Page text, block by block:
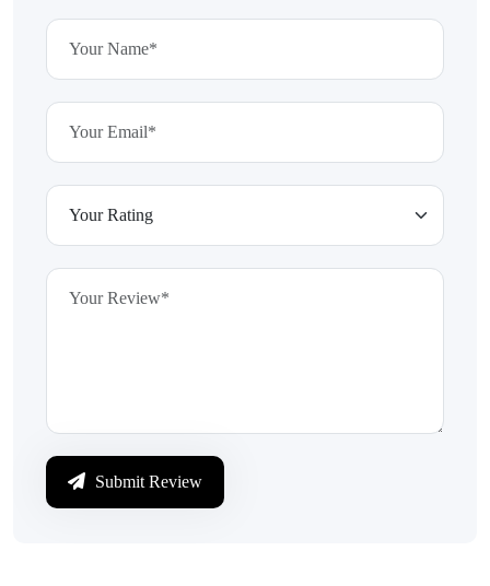
Submit Review